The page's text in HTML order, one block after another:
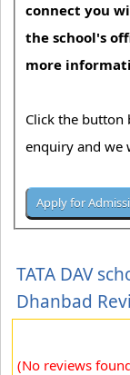
connect you
the school's
more
Click the button
enquiry and we
TATA DAV
Dhanbad
(No reviews